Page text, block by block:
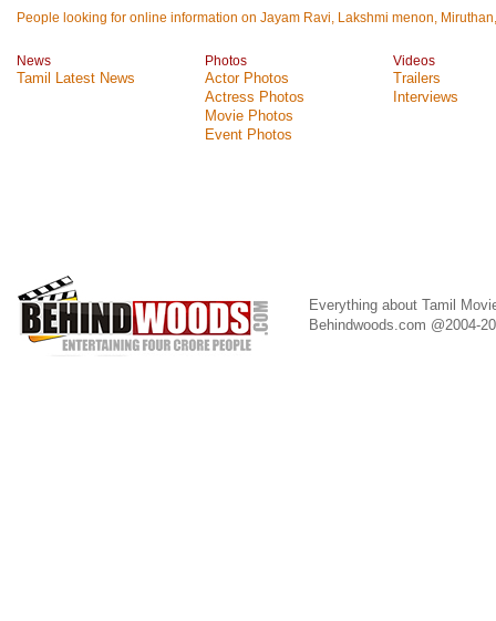
People looking for online information on Jayam Ravi, Lakshmi menon,
News
Tamil Latest News
Photos
Actor Photos
Actress Photos
Movie Photos
Event Photos
Videos
Trailers
Interviews
Everything about Tamil
Behindwoods.com @2004-